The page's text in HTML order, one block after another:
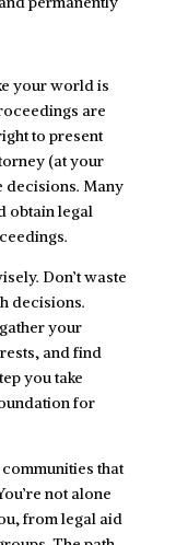
your world is
are
to present
(at your
decisions. Many
obtain legal
Don’t waste
decisions.
your
and find
you take
for
that
not alone
from legal aid